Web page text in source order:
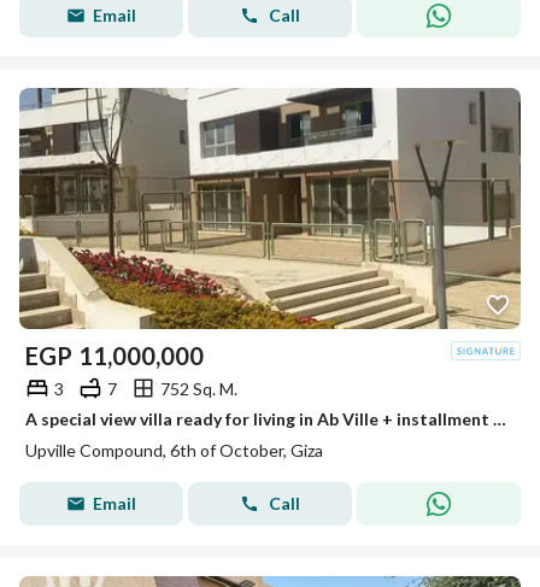
Email Call
EGP 11,000,000
3 7
752 Sq. M.
A special view villa ready for living in Ab Ville + installment next to Palm Parks
Upville Compound, 6th of October, Giza
Email Call